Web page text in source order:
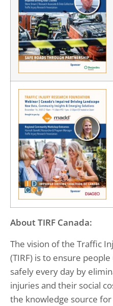
About TIRF Canada:
The vision of the Traffic
(TIRF) is to ensure
safely every day by
injuries and their social
the knowledge source